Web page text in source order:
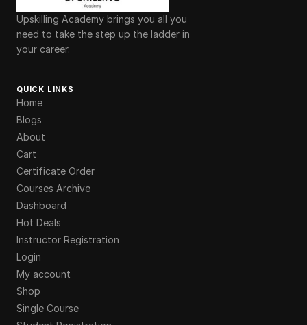
Upskilling Academy brings you all you
need to take the step up the ladder in
your career.
QUICK LINKS
Home
Blogs
About
Cart
Certificate Order
Courses Archive
Dashboard
Hot Deals
Instructor Registration
Login
My account
Shop
Single Course